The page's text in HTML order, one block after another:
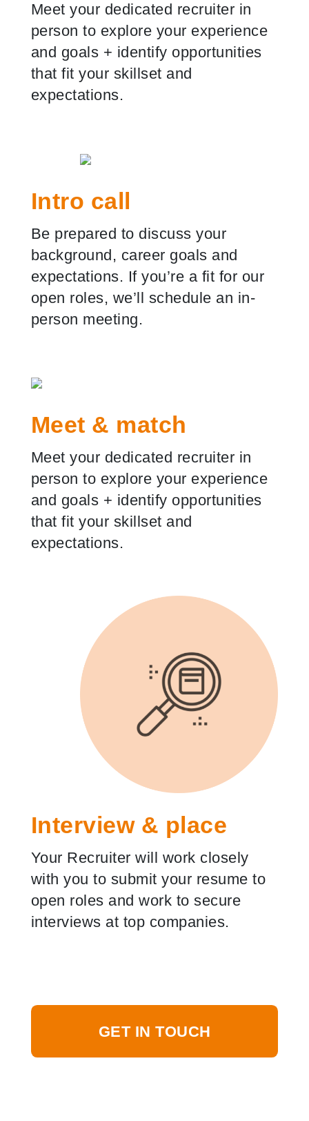
Meet your dedicated recruiter in
person to explore your experience
and goals + identify opportunities
that fit your skillset and
expectations.
Intro call
Be prepared to discuss your
background, career goals and
expectations. If you’re a fit for our
open roles, we’ll schedule an in-
person meeting.
Meet & match
Meet your dedicated recruiter in
person to explore your experience
and goals + identify opportunities
that fit your skillset and
expectations.
Interview & place
Your Recruiter will work closely
with you to submit your resume to
open roles and work to secure
interviews at top companies.
GET IN TOUCH